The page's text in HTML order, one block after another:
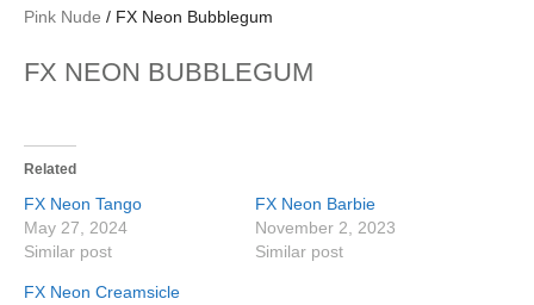
Pink Nude / FX Neon Bubblegum
FX NEON BUBBLEGUM
Related
FX Neon Tango
May 27, 2024
Similar post
FX Neon Barbie
November 2, 2023
Similar post
FX Neon Creamsicle